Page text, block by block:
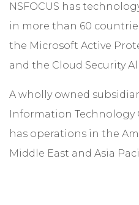
NSFOCUS has
in more than 60
the Microsoft Active
and the Cloud Security
A wholly owned
Information Technology
has operations in the
Middle East and Asia